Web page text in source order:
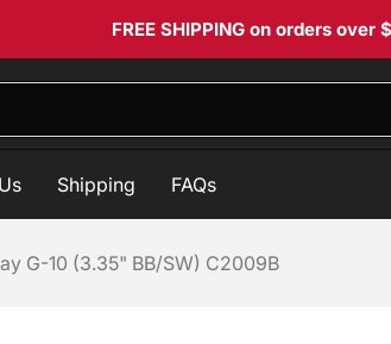
FREE SHIPPINGon orders over
Shipping FAQs
G-10 (3.35" BB/SW) C2009B